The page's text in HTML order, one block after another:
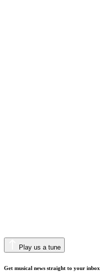
Play us a tune
Get musical news straight to your inbox